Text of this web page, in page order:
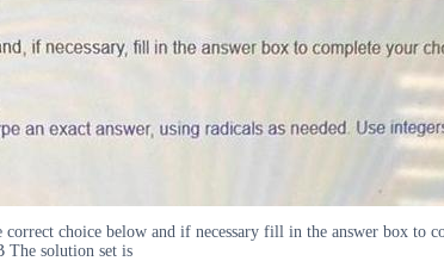
choice below and if necessary fill in the answer box to
The solution set is